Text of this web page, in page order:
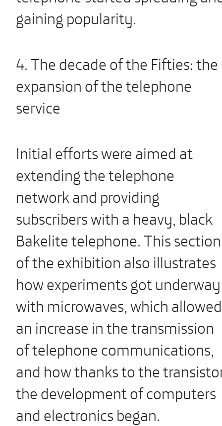
gaining popularity.
4. The decade of the Fifties: the
expansion of the telephone
service
Initial efforts were aimed at
extending the telephone
network and providing
subscribers with a heavy, black
Bakelite telephone. This section
of the exhibition also illustrates
how experiments got underway
with microwaves, which allowed
an increase in the transmission
of telephone communications,
and how thanks to the
the development of computers
and electronics began.